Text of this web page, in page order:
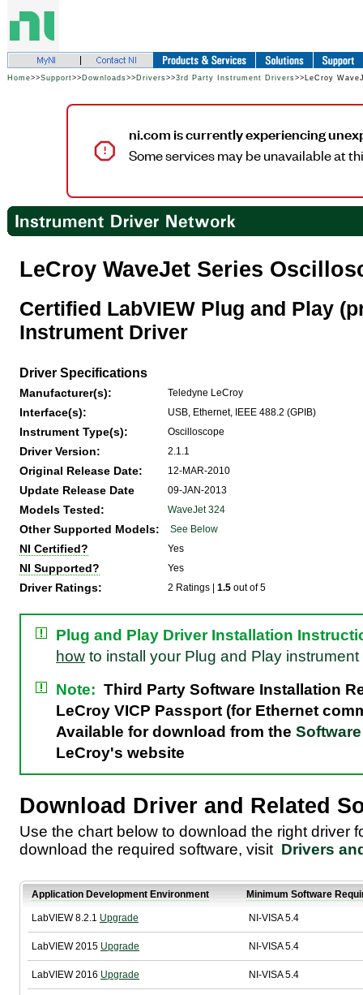
Home>>Support>> Downloads>> Drivers>>3rd Party Instrument Drivers>>LeCroy
ni.com is currently experiencing
Some services may be unavailable at
LeCroy WaveJet Series
Certified LabVIEW Plug and Play
Instrument Driver
Driver Specifications
Manufacturer(s): Teledyne LeCroy
Interface(s): USB, Ethernet, IEEE 488.2 (GPIB)
Instrument Type(s): Oscilloscope
Driver Version: 2.1.1
Original Release Date: 12-MAR-2010
Update Release Date 09-JAN-2013
Models Tested: WaveJet 324
Other Supported Models: See Below
NI Certified? Yes
NI Supported? Yes
Driver Ratings: 2 Ratings | 1.5 out of 5
Plug and Play Driver Installation
how to install your Plug and Play instrument
Note: Third Party Software Installation
LeCroy VICP Passport (for Ethernet
Available for download from the
LeCroy's website
Download Driver and Related
Use the chart below to download the right driver
download the required software, visit Drivers
Application Development Environment Minimum Software
LabVIEW 8.2.1 Upgrade NI-VISA 5.4
LabVIEW 2015 Upgrade NI-VISA 5.4
LabVIEW 2016 Upgrade NI-VISA 5.4